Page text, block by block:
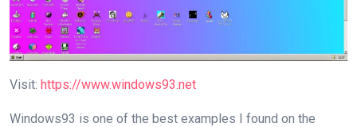
Visit: https://www.windows93.net
Windows93 is one of the best examples I found on the